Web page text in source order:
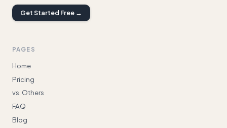
Get Started Free →
PAGES
Home
Pricing
vs. Others
FAQ
Blog